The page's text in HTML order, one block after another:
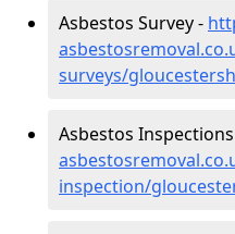
Asbestos Survey -
surveys/
Asbestos
inspection/